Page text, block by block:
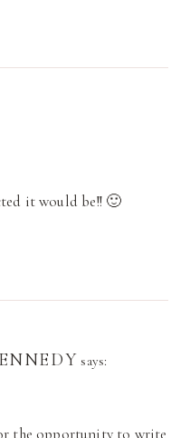
it would be!! 🙂
says:
the opportunity to write